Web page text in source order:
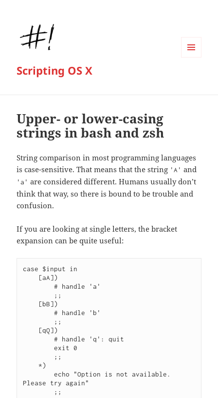
Scripting OS X
Upper- or lower-casing
strings in bash and zsh
String comparison in most programming languages
is case-sensitive. That means that the string 'A' and
'a' are considered different. Humans usually don’t
think that way, so there is bound to be trouble and
confusion.
If you are looking at single letters, the bracket
expansion can be quite useful:
case $input in
        # handle 'a'
        # handle 'b'
        # handle 'q': quit
        exit 0
    *)
        echo "Option is not available.
Please try again"